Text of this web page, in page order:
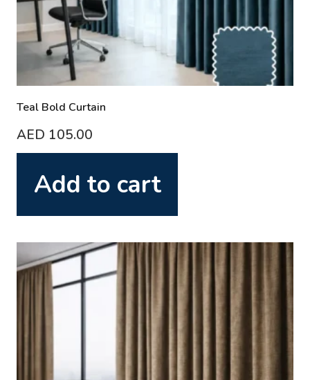
Teal Bold Curtain
AED 105.00
Add to cart